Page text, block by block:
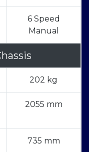
6 Speed
Manual
202 kg
2055 mm
735 mm